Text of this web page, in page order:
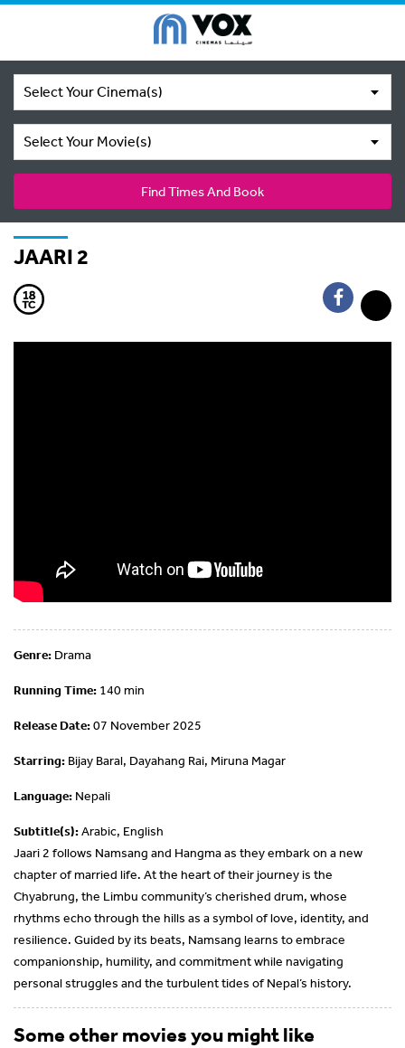
Select Your Cinema(s)
Select Your Movie(s)
Find Times And Book
JAARI 2
Genre: Drama
Running Time: 140 min
Release Date:07 November 2025
Starring: Bijay Baral, Dayahang Rai, Miruna Magar
Language: Nepali
Subtitle(s):Arabic, English
Jaari 2 follows Namsang and Hangma as they embark on a new
chapter of married life. At the heart of their journey is the
Chyabrung, the Limbu community’s cherished drum, whose
rhythms echo through the hills as a symbol of love, identity, and
resilience. Guided by its beats, Namsang learns to embrace
companionship, humility, and commitment while navigating
personal struggles and the turbulent tides of Nepal’s history.
Some other movies you might like